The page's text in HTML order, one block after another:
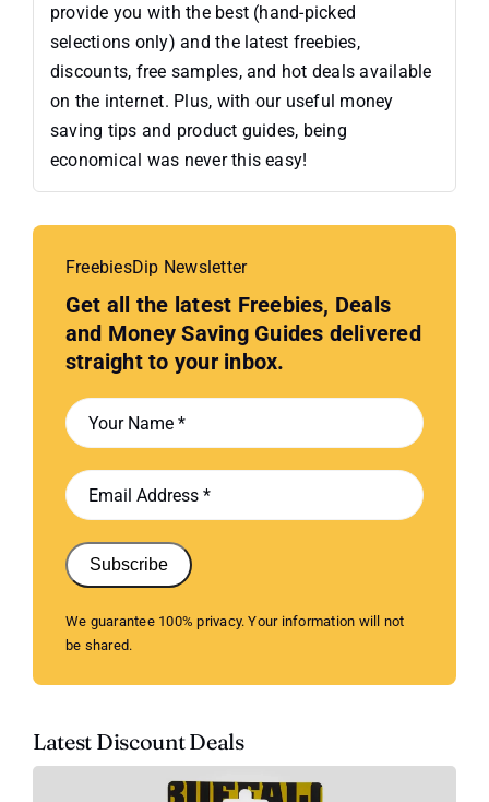
provide you with the best (hand-picked
selections only) and the latest freebies,
discounts, free samples, and hot deals available
on the internet. Plus, with our useful money
saving tips and product guides, being
economical was never this easy!
FreebiesDip Newsletter
Get all the latest Freebies, Deals
and Money Saving Guides delivered
straight to your inbox.
Subscribe
We guarantee 100% privacy. Your information will not
be shared.
Latest Discount Deals